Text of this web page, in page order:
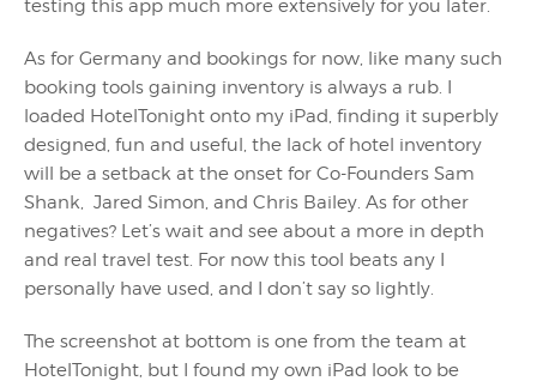
testing this app much more extensively for you later.
As for Germany and bookings for now, like many such
booking tools gaining inventory is always a rub. I
loaded HotelTonight onto my iPad, finding it superbly
designed, fun and useful, the lack of hotel inventory
will be a setback at the onset for Co-Founders Sam
Shank, Jared Simon, and Chris Bailey. As for other
negatives? Let’s wait and see about a more in depth
and real travel test. For now this tool beats any I
personally have used, and I don’t say so lightly.
The screenshot at bottom is one from the team at
HotelTonight, but I found my own iPad look to be